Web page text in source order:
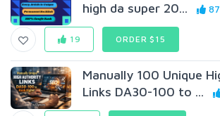
high da super 20...
19 ORDER $15
Manually 100 Unique
Links DA30-100 to ...